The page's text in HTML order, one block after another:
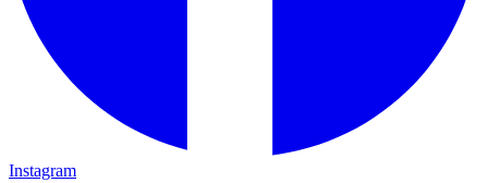
Instagram